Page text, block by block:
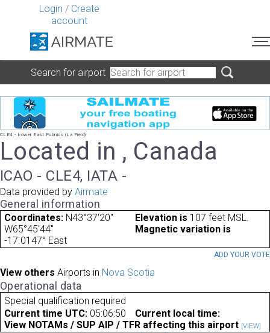
Login / Create
account
Search for airport
CLE4 - Lower East Pubnico (La Field)
Located in , Canada
ICAO - CLE4, IATA -
Data provided by Airmate
General information
Coordinates: N43°37'20"
W65°45'44"
Elevation is 107 feet MSL.
Magnetic variation is
-17.0147° East
ADD YOUR VOTE
View others Airports in Nova Scotia
Operational data
Special qualification required
Current time UTC: 05:06:50
Current local time:
View NOTAMs / SUP AIP / TFR affecting this airport [VIEW]